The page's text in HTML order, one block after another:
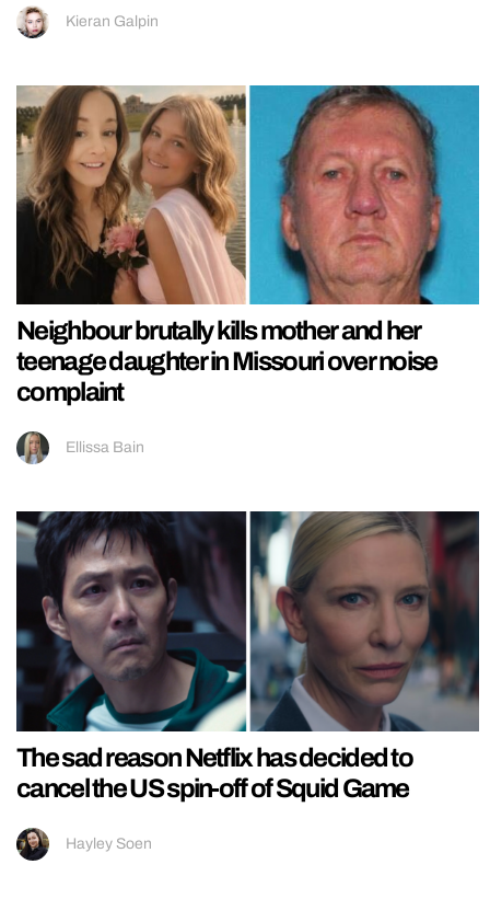
Kieran Galpin
Neighbour brutally kills mother and her
teenage daughter in Missouri over noise
complaint
Ellissa Bain
The sad reason Netflix has decided to
cancel the US spin-off of Squid Game
Hayley Soen